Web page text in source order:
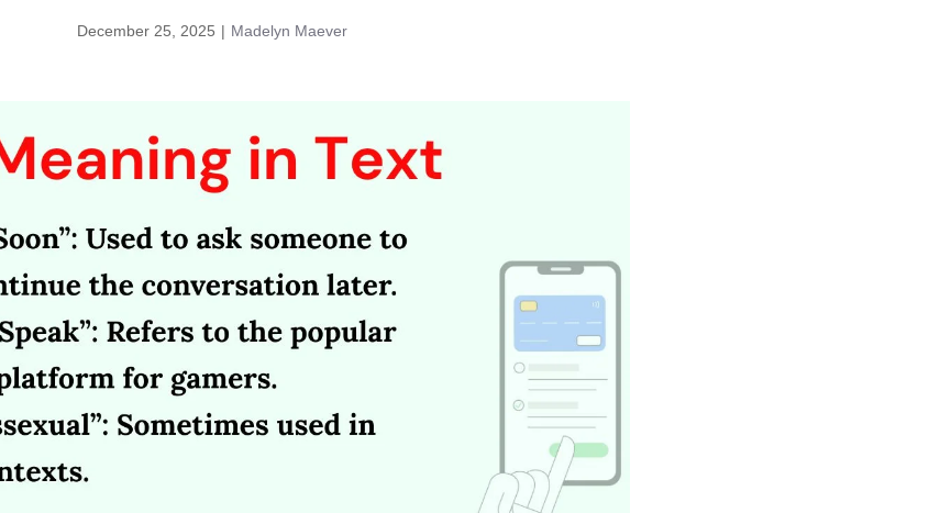
December 25, 2025 | Madelyn Maever